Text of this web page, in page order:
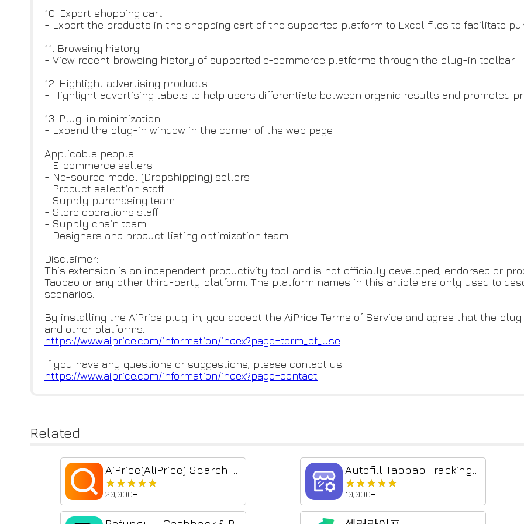
10. Export shopping cart
- Export the products in the shopping cart of the supported platform to Excel files to facilitate
11. Browsing history
- View recent browsing history of supported e-commerce platforms through the plug-in toolbar
12. Highlight advertising products
- Highlight advertising labels to help users differentiate between organic results and promoted
13. Plug-in minimization
- Expand the plug-in window in the corner of the web page
Applicable people:
- E-commerce sellers
- No-source model (Dropshipping) sellers
- Product selection staff
- Supply purchasing team
- Store operations staff
- Supply chain team
- Designers and product listing optimization team
Disclaimer:
This extension is an independent productivity tool and is not officially developed, endorsed or
Taobao or any other third-party platform. The platform names in this article are only used to
scenarios.
By installing the AiPrice plug-in, you accept the AiPrice Terms of Service and agree that the
and other platforms:
https://www.aiprice.com/information/index?page=term_of_use
If you have any questions or suggestions, please contact us:
https://www.aiprice.com/information/index?page=contact
Related
★★★★★
★★★★★
20,000+
★★★★★
★★★★★
10,000+